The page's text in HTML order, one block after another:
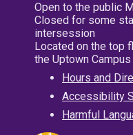
Open to the public
Closed for some
intersession
Located on the top
the Uptown Campus
Hours and
Accessibility
Harmful